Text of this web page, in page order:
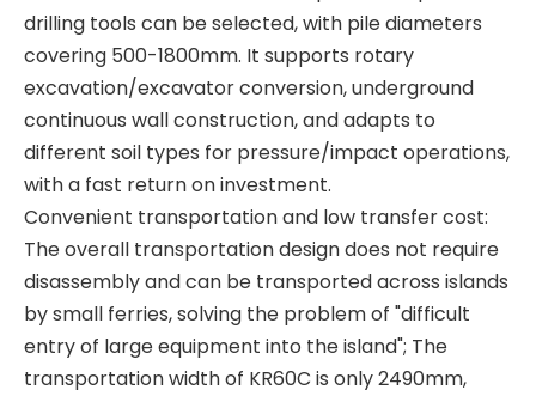
drilling tools can be selected, with pile diameters
covering 500-1800mm. It supports rotary
excavation/excavator conversion, underground
continuous wall construction, and adapts to
different soil types for pressure/impact operations,
with a fast return on investment.
Convenient transportation and low transfer cost:
The overall transportation design does not require
disassembly and can be transported across islands
by small ferries, solving the problem of "difficult
entry of large equipment into the island"; The
transportation width of KR60C is only 2490mm,
All-terrain adaptability Strong power fast excavation TR288FL Rotary drilling rig Stable and reliable High performance QAY500A crane